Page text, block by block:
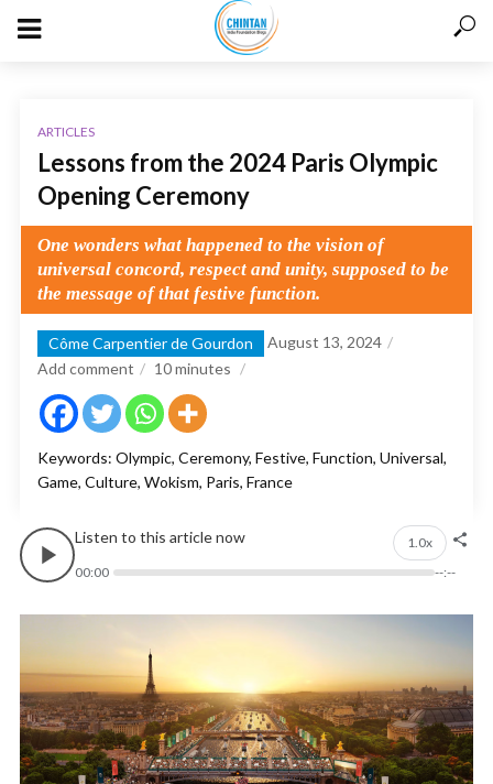
ARTICLES
Lessons from the 2024 Paris Olympic
Opening Ceremony
One wonders what happened to the vision of
universal concord, respect and unity, supposed to be
the message of that festive function.
Côme Carpentier de Gourdon
August 13, 2024
Add comment
10minutes
Keywords: Olympic, Ceremony, Festive, Function, Universal,
Game, Culture, Wokism, Paris, France
Listen to this article now
1.0x
00:00
--:--